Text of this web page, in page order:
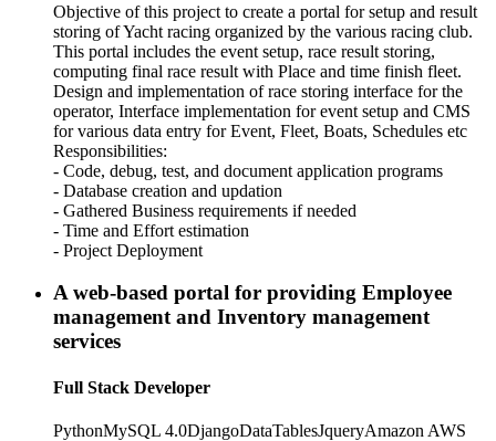
Objective of this project to create a portal for setup and result
storing of Yacht racing organized by the various racing club.
This portal includes the event setup, race result storing,
computing final race result with Place and time finish fleet.
Design and implementation of race storing interface for the
operator, Interface implementation for event setup and CMS
for various data entry for Event, Fleet, Boats, Schedules etc
Responsibilities:
- Code, debug, test, and document application programs
- Database creation and updation
- Gathered Business requirements if needed
- Time and Effort estimation
- Project Deployment
A web-based portal for providing Employee
management and Inventory management
services
Full Stack Developer
PythonMySQL 4.0DjangoDataTablesJqueryAmazon AWS